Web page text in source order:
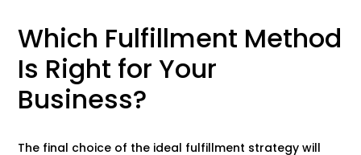
Which Fulfillment Method
Is Right for Your
Business?
The final choice of the ideal fulfillment strategy will